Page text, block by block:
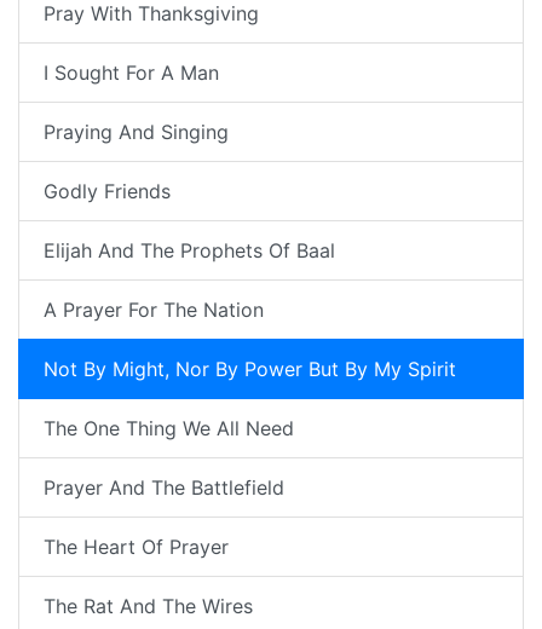
Pray With Thanksgiving
I Sought For A Man
Praying And Singing
Godly Friends
Elijah And The Prophets Of Baal
A Prayer For The Nation
Not By Might, Nor By Power But By My Spirit
The One Thing We All Need
Prayer And The Battlefield
The Heart Of Prayer
The Rat And The Wires